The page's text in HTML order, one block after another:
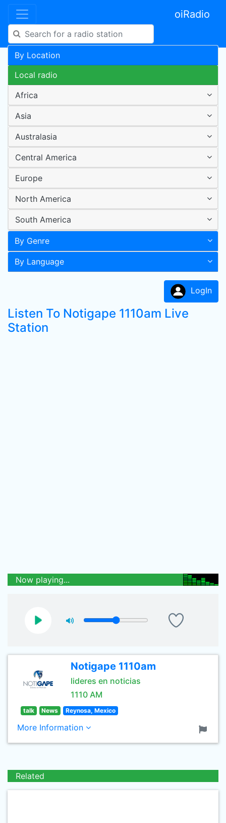
oiRadio
By Location
Local radio
Africa
Asia
Australasia
Central America
Europe
North America
South America
By Genre
By Language
LogIn
Listen To Notigape 1110am Live
Station
Now playing...
Notigape 1110am
lideres en noticias
1110 AM
talk News Reynosa, Mexico
More Information
Related